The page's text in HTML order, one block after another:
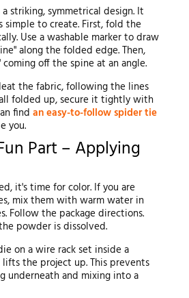
striking, symmetrical design. It
simple to create. First, fold the
Use a washable marker to draw
along the folded edge. Then,
off the spine at an angle.
the fabric, following the lines
folded up, secure it tightly with
find an easy-to-follow spider tie
you.
Part – Applying
it's time for color. If you are
mix them with warm water in
Follow the package directions.
powder is dissolved.
on a wire rack set inside a
lifts the project up. This prevents
underneath and mixing into a